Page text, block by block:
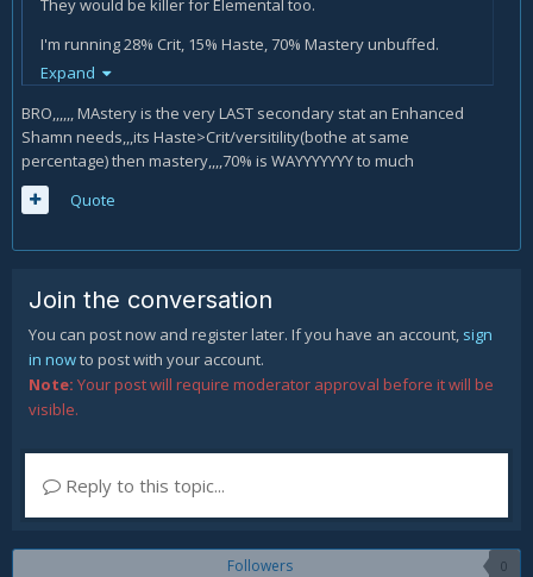
I'm running 28% Crit, 15% Haste, 70% Mastery unbuffed.
Trinkets in raids usually 865 Bloodthirsty Instinct and 865
Eye of Command, or 870 Nightmare Eggshell if I'll be target
swapping a lot. In dungeons, I swap out the EoC for an 865
Unstable Horrorslime, which synergizes with Emalon's
Charged Core to do stupid amounts of point blank
cleave damage. Using the right trinket for the situation
makes a big difference. I sustain 400k average all day long
amazing in the current state.
Expand
BRO,,,,,, MAstery is the very LAST secondary stat an Enhanced
Shamn needs,,,its Haste>Crit/versitility(bothe at same
percentage) then mastery,,,,70% is WAYYYYYYY to much
Quote
Join the conversation
You can post now and register later. If you have an account, sign
in nowto post with your account.
Note: Your post will require moderator approval before it will be
visible.
Reply to this topic...
Followers 0